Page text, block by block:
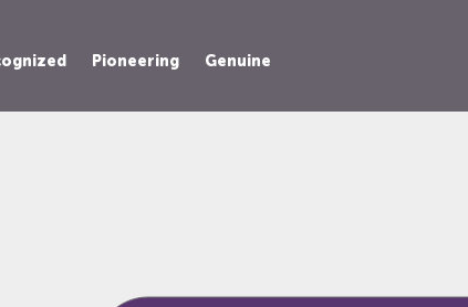
Pioneering Genuine